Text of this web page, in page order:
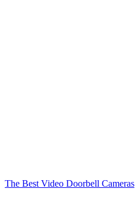
The Best Video Doorbell Cameras